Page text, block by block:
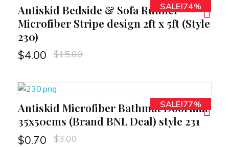
SALE!74%
Antiskid Bedside & Sofa Runner
Microfiber Stripe design 2ft x 5ft (Style
230)
$4.00 $15.00
SALE!77%
Antiskid Microfiber Bathmat Doormat
35x50cms (Brand BNL Deal) style 231
$0.70 $3.00